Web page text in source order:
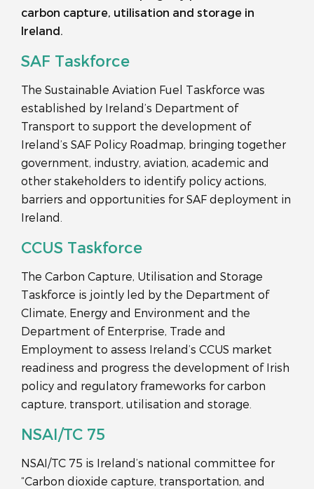
carbon capture, utilisation and storage in
Ireland.
SAF Taskforce
The Sustainable Aviation Fuel Taskforce was
established by Ireland’s Department of
Transport to support the development of
Ireland’s SAF Policy Roadmap, bringing together
government, industry, aviation, academic and
other stakeholders to identify policy actions,
barriers and opportunities for SAF deployment in
Ireland.
CCUS Taskforce
The Carbon Capture, Utilisation and Storage
Taskforce is jointly led by the Department of
Climate, Energy and Environment and the
Department of Enterprise, Trade and
Employment to assess Ireland’s CCUS market
readiness and progress the development of Irish
policy and regulatory frameworks for carbon
capture, transport, utilisation and storage.
NSAI/TC 75
NSAI/TC 75 is Ireland’s national committee for
“Carbon dioxide capture, transportation, and